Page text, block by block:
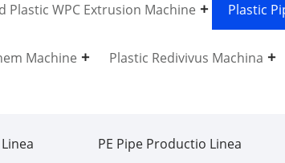
Plastic WPC Extrusion Machine Plastic
Machine Plastic Redivivus Machina
PE Pipe Productio Linea